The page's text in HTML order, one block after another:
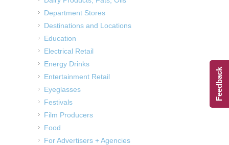
Department Stores
Destinations and Locations
Education
Electrical Retail
Energy Drinks
Entertainment Retail
Eyeglasses
Festivals
Film Producers
Food
For Advertisers + Agencies
Feedback